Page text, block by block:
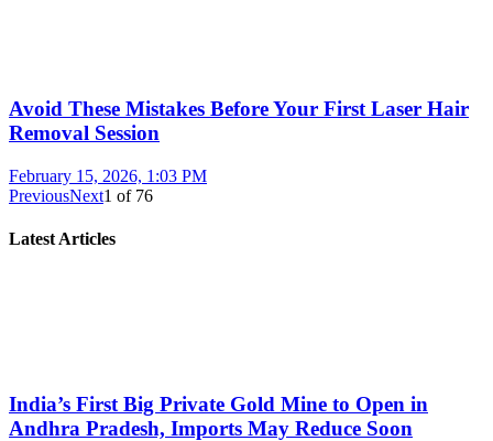
Avoid These Mistakes Before Your First Laser Hair
Removal Session
February 15, 2026, 1:03 PM
PreviousNext1 of 76
Latest Articles
India’s First Big Private Gold Mine to Open in
Andhra Pradesh, Imports May Reduce Soon